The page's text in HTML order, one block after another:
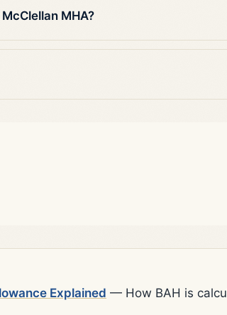
MHA?
Explained — How BAH is